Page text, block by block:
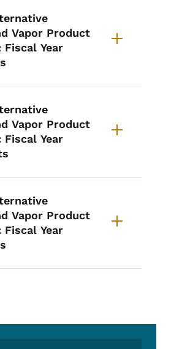
Vapor Product
Fiscal Year
Vapor Product
Fiscal Year
Vapor Product
Fiscal Year